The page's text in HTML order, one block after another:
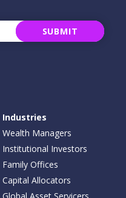
SUBMIT
Industries
Wealth Managers
Institutional Investors
Family Offices
Capital Allocators